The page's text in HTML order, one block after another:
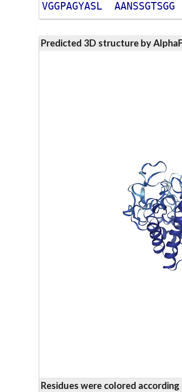
VGGPAGYASL AANSSGTSGG
Predicted 3D structure by
Residues were colored